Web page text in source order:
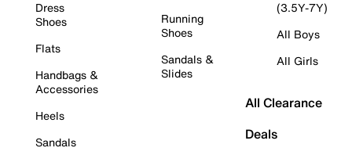
Dress
Shoes
Flats
Handbags &
Accessories
Heels
Sandals
Running
Shoes
Sandals &
Slides
(3.5Y-7Y)
All Boys
All Girls
All Clearance
Deals